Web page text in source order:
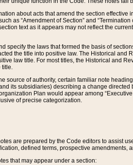
about acts that amend the section effective
as “Amendment of Section” and
text as it appears may not reflect the
specify the laws that formed the basis of
the title into positive law. The Historical
law title. For most titles, the Historical and
title.
source of authority, certain familiar note
its subsidiaries) describing a change
Plan would appear among
of precise categorization.
are prepared by the Code editors to assist
defined terms, prospective amendments,
that may appear under a section: